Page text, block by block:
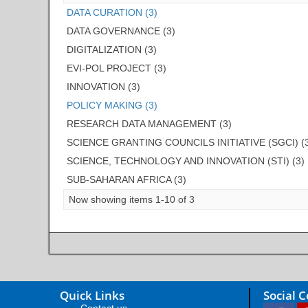
DATA CURATION (3)
DATA GOVERNANCE (3)
DIGITALIZATION (3)
EVI-POL PROJECT (3)
INNOVATION (3)
POLICY MAKING (3)
RESEARCH DATA MANAGEMENT (3)
SCIENCE GRANTING COUNCILS INITIATIVE (SGCI)
SCIENCE, TECHNOLOGY AND INNOVATION (STI) (3)
SUB-SAHARAN AFRICA (3)
Now showing items 1-10 of 3
Quick Links Social